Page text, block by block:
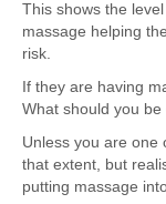
This shows the
massage helping
risk.
If they are having
What should you be
Unless you are one
that extent, but
putting massage